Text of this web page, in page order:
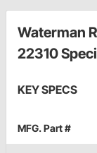
Waterman
22310
KEY SPECS
MFG. Part #